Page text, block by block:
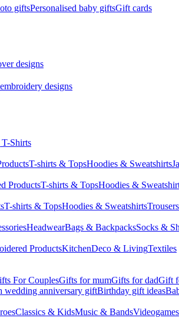
giftsPersonalised baby giftsGift cards
designs
designs
Shirts
T-shirts & TopsHoodies & Sweatshirts
ProductsT-shirts & TopsHoodies &
T-shirts & TopsHoodies & Sweatshirts
HeadwearBags & BackpacksSocks &
ProductsKitchenDeco & LivingTextiles
For CouplesGifts for mumGifts for dadGift
wedding anniversary giftBirthday gift ideas
Classics & KidsMusic & Bands